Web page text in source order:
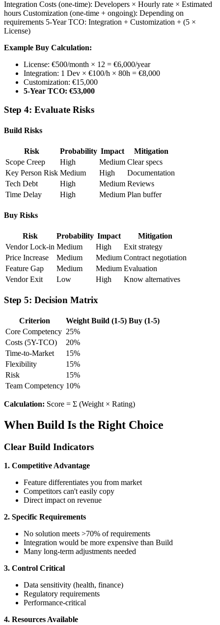
Integration Costs (one-time): Developers × Hourly rate × Estimated
hours Customization (one-time + ongoing): Depending on
requirements 5-Year TCO: Integration + Customization + (5 ×
License)
Example Buy Calculation:
License: €500/month × 12 = €6,000/year
Integration: 1 Dev × €100/h × 80h = €8,000
Customization: €15,000
5-Year TCO: €53,000
Step 4: Evaluate Risks
Build Risks
Risk Probability Impact
Mitigation
Scope Creep
High Medium Clear specs
Key Person Risk Medium High
Documentation
Tech Debt
High Medium Reviews
Time Delay
High Medium Plan buffer
Buy Risks
Risk Probability Impact
Mitigation
Vendor Lock-in Medium High
Exit strategy
Price Increase
Medium Medium Contract negotiation
Feature Gap
Medium Medium Evaluation
Vendor Exit
Low High Know alternatives
Step 5: Decision Matrix
Criterion Weight Build (1-5) Buy (1-5)
Core Competency 25%
Costs (5Y-TCO)
20%
Time-to-Market
15%
Flexibility
15%
Risk
15%
Team Competency 10%
Calculation: Score = Σ (Weight × Rating)
When Build Is the Right Choice
Clear Build Indicators
1. Competitive Advantage
Feature differentiates you from market
Competitors can't easily copy
Direct impact on revenue
2. Specific Requirements
No solution meets >70% of requirements
Integration would be more expensive than Build
Many long-term adjustments needed
3. Control Critical
Data sensitivity (health, finance)
Regulatory requirements
Performance-critical
4. Resources Available